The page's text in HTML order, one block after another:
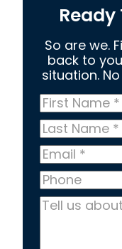
Ready
So are we.
back to
situation.
First
Name*
Last
Name*
Email*
Phone
Tell